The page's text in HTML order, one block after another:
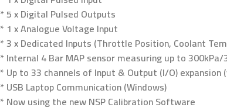
* 5 x Digital Pulsed Outputs
* 1 x Analogue Voltage Input
* 3 x Dedicated Inputs (Throttle Position, Coolant
* Internal 4 Bar MAP sensor measuring up to
* Up to 33 channels of Input & Output (I/O) expansion
* USB Laptop Communication (Windows)
* Now using the new NSP Calibration Software